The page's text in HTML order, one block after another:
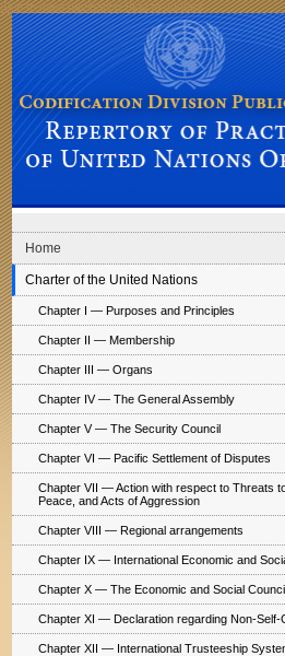
Skip to main navigation Skip to content
Codification Division Publications:
Organs
Home
Charter of the United Nations
Chapter I — Purposes and Principles
Chapter II — Membership
Chapter III — Organs
Chapter IV — The General Assembly
Chapter V — The Security Council
Chapter VI — Pacific Settlement of Disputes
Chapter VII — Action with respect to Threats
Peace, and Acts of Aggression
Chapter VIII — Regional arrangements
Chapter IX — International Economic and
Chapter X — The Economic and Social
Chapter XI — Declaration regarding Non-Self-
Chapter XII — International Trusteeship